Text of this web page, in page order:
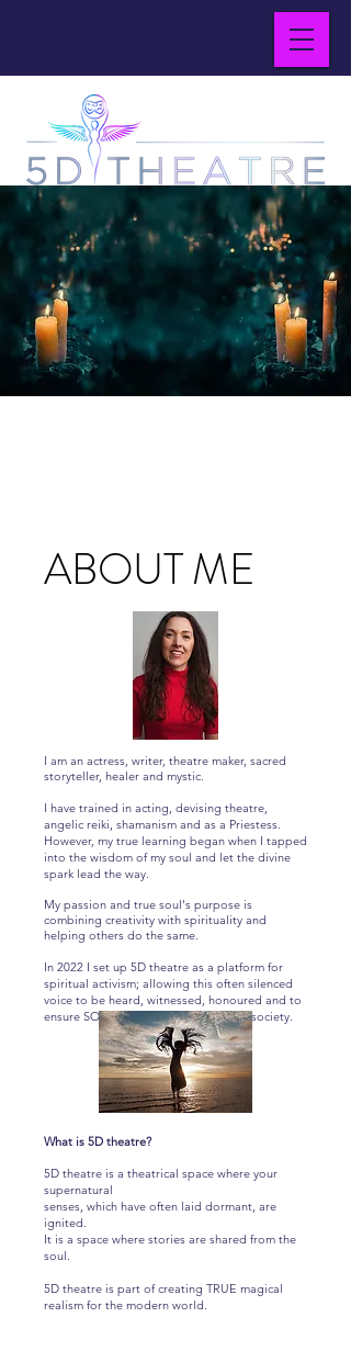
ABOUT ME
I am an actress, writer, theatre maker, sacred
storyteller, healer and mystic.
I have trained in acting, devising theatre,
angelic reiki, shamanism and as a Priestess.
However, my true learning began when I tapped
into the wisdom of my soul and let the divine
spark lead the way.
My passion and true soul's purpose is
combining creativity with spirituality and
helping others do the same.
In 2022 I set up 5D theatre as a platform for
spiritual activism; allowing this often silenced
voice to be heard, witnessed, honoured and to
ensure SOUL is weaved back into our society.
What is 5D theatre?
5D theatre is a theatrical space where your
supernatural
senses, which have often laid dormant, are
ignited.
It is a space where stories are shared from the
soul.
5D theatre is part ofcreating TRUE magical
realism for the modern world.